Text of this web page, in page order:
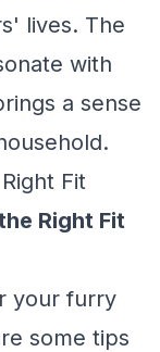
lives. The
with
a sense
Fit
Right Fit
your furry
some tips